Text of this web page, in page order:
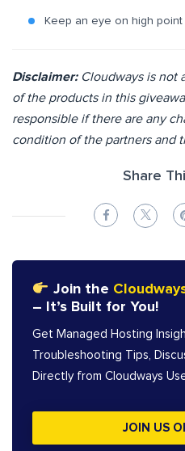
Keep an eye on high
Disclaimer: Cloudways is not
of the products in this
responsible if there are any
condition of the partners and
Share
Join the
– It’s Built for You!
Get Managed Hosting
Troubleshooting Tips,
Directly from Cloudways
JOIN US